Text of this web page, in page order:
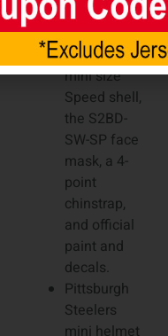
favorite
players. It
features a
mini size
Speed shell,
the S2BD-
SW-SP face
mask, a 4-
point
chinstrap,
and official
paint and
decals.
Pittsburgh
Steelers